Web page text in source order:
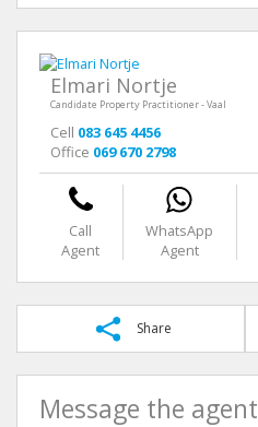
Elmari Nortje
Candidate Property Practitioner - Vaal
Cell 083 645 4456
Office 069 670 2798
Call
Agent
WhatsApp
Agent
Share
Message the agent